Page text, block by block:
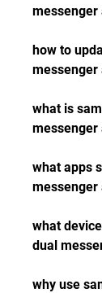
messenger
how to
messenger
what is
messenger
what apps
messenger
what
dual
why use